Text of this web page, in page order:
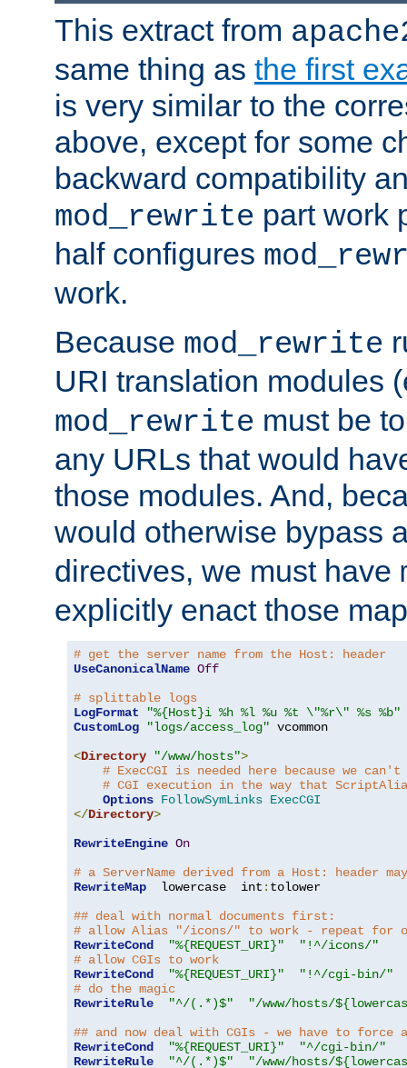
This extract from
same thing as the first
is very similar to the
above, except for some
backward compatibility
mod_rewrite part work
half configures
work.
Because mod_rewrite
URI translation modules
mod_rewrite must be
any URLs that would
those modules. And,
would otherwise bypass
directives, we must have
explicitly enact those
# get the server name from the Host: header
UseCanonicalName Off
# splittable logs
LogFormat
"%{Host}i %h %l %u %t \"%r\" %s %b"
CustomLog
"logs/access_log" vcommon
<Directory "/www/hosts">
# ExecCGI is needed here because we
# CGI execution in the way that
Options FollowSymLinks ExecCGI
</Directory>
RewriteEngine On
# a ServerName derived from a Host: header
RewriteMap
  lowercase  int
: tolower
## deal with normal documents first:
# allow Alias "/icons/" to work - repeat for
RewriteCond
"%{REQUEST_URI}"
"!^/icons/"
# allow CGIs to work
RewriteCond
"%{REQUEST_URI}"
"!^/cgi-bin/"
# do the magic
RewriteRule
"^/(.*)$"
"/www/hosts/
## and now deal with CGIs - we have to force
RewriteCond
"%{REQUEST_URI}"
"^/cgi-bin/"
RewriteRule
"^/(.*)$" "/www/hosts/